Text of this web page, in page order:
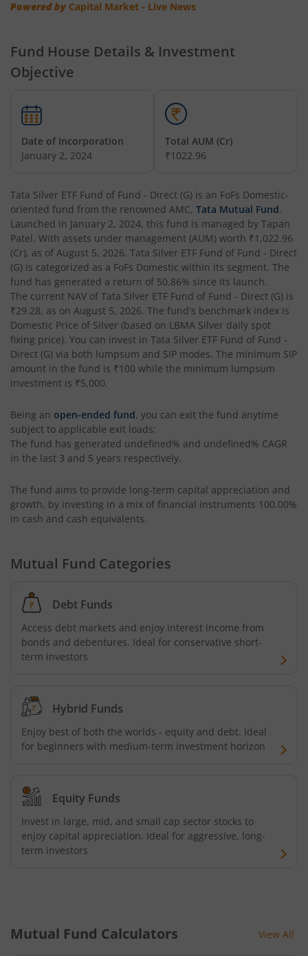
Tata Multi Asset Allocation Fund
Tata Nifty Financial Services Index Fund
Tata Nifty Realty Index Fund
Tata Retirement Savings Fund - Conservative
Tata Infrastructure Fund
Tata Overnight Fund
Tata BSE Select Business Groups Index Fund
Tata Silver ETF Fund of Fund
Tata BSE Quality Index Fund
Tata Liquid Fund
Tata Nifty G-Sec Dec 2026 Index Fund
Tata Small Cap Fund
Tata Resources & Energy Fund
Tata Nifty 50 Index Fund
Tata Value Fund
Tata India Innovation Fund
Tata ELSS Fund
Tata Retirement Savings Fund - Progressive
Tata Ultra Short Term Fund
Tata Flexi Cap Fund
Tata Nifty500 Multicap Infrastructure 50:30:20 Index
Tata Dividend Yield
Powered by Capital Market - Live News
Fund House Details & Investment
Objective
Date of Incorporation
January 2, 2024
Total AUM (Cr)
₹1022.96
Tata Silver ETF Fund of Fund - Direct (G) is an FoFs Domestic-
oriented fund from the renowned AMC, Tata Mutual Fund.
Launched in January 2, 2024, this fund is managed by Tapan
Patel. With assets under management (AUM) worth ₹1,022.96
(Cr), as of August 5, 2026, Tata Silver ETF Fund of Fund - Direct
(G) is categorized as a FoFs Domestic within its segment. The
fund has generated a return of 50.86% since its launch.
The current NAV of Tata Silver ETF Fund of Fund - Direct (G) is
₹29.28, as on August 5, 2026. The fund's benchmark index is
Domestic Price of Silver (based on LBMA Silver daily spot
fixing price). You can invest in Tata Silver ETF Fund of Fund -
Direct (G) via both lumpsum and SIP modes. The minimum SIP
amount in the fund is ₹100 while the minimum lumpsum
investment is ₹5,000.
Being an open-ended fund, you can exit the fund anytime
subject to applicable exit loads:
The fund has generated undefined% and undefined% CAGR
in the last 3 and 5 years respectively.
The fund aims to provide long-term capital appreciation and
growth, by investing in a mix of financial instruments 100.00%
in cash and cash equivalents.
Mutual Fund Categories
Debt Funds
Access debt markets and enjoy interest income from
bonds and debentures. Ideal for conservative short-
term investors
Hybrid Funds
Enjoy best of both the worlds - equity and debt. Ideal
for beginners with medium-term investment horizon
Equity Funds
Invest in large, mid, and small cap sector stocks to
enjoy capital appreciation. Ideal for aggressive, long-
term investors
Mutual Fund Calculators View All